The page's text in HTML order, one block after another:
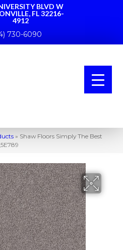
BLVD W
FL 32216-
4912
730-6090
» Shaw Floors Simply The Best